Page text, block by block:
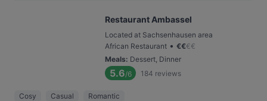
Restaurant Ambassel
Located at Sachsenhausen area
African Restaurant • €€€€
Meals: Dessert, Dinner
5.6/6 184 reviews
Cosy Casual Romantic